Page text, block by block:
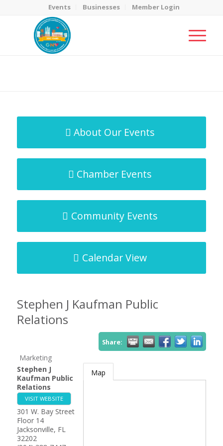
Events Businesses Member Login
About Our Events
Chamber Events
Community Events
Calendar View
Stephen J Kaufman Public
Relations
Share:
Marketing
Stephen J
Kaufman Public
Relations
VISIT WEBSITE
301 W. Bay Street
Floor 14
Jacksonville, FL
32202
Map